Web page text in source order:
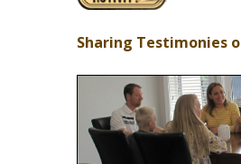
Sharing Testimonies